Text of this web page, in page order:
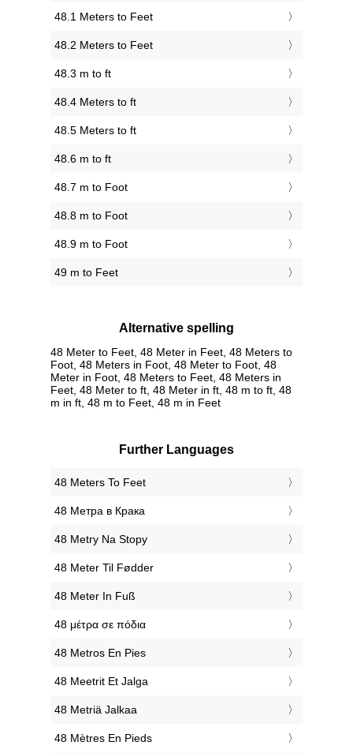
48.1 Meters to Feet
48.2 Meters to Feet
48.3 m to ft
48.4 Meters to ft
48.5 Meters to ft
48.6 m to ft
48.7 m to Foot
48.8 m to Foot
48.9 m to Foot
49 m to Feet
Alternative spelling
48 Meter to Feet, 48 Meter in Feet, 48 Meters to
Foot, 48 Meters in Foot, 48 Meter to Foot, 48
Meter in Foot, 48 Meters to Feet, 48 Meters in
Feet, 48 Meter to ft, 48 Meter in ft, 48 m to ft, 48
m in ft, 48 m to Feet, 48 m in Feet
Further Languages
‎48 Meters To Feet
‎48 Метра в Крака
‎48 Metry Na Stopy
‎48 Meter Til Fødder
‎48 Meter In Fuß
‎48 μέτρα σε πόδια
‎48 Metros En Pies
‎48 Meetrit Et Jalga
‎48 Metriä Jalkaa
‎48 Mètres En Pieds